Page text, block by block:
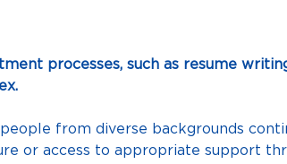
processes, such as resume
people from diverse backgrounds
or access to appropriate support